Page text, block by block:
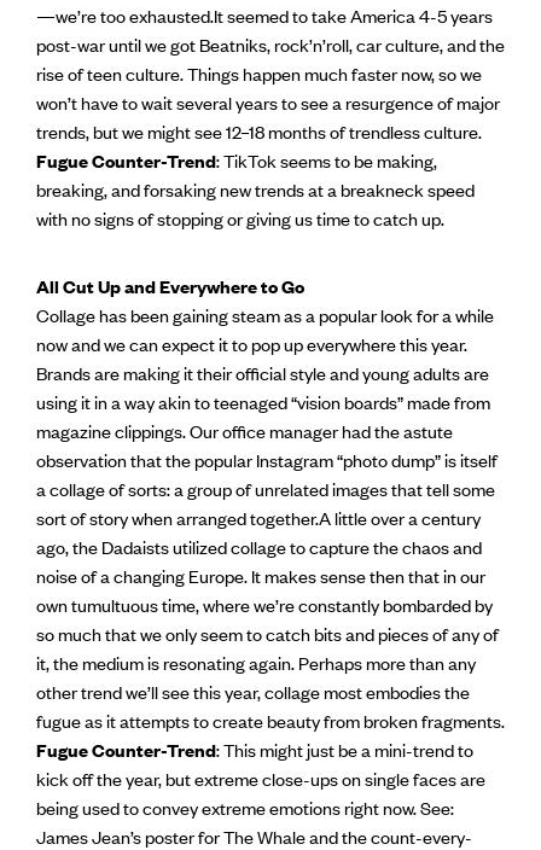
—we’re too exhausted.It seemed to take America 4-5 years
post-war until we got Beatniks, rock’n’roll, car culture, and the
rise of teen culture. Things happen much faster now, so we
won’t have to wait several years to see a resurgence of major
trends, but we might see 12–18 months of trendless culture.
Fugue Counter-Trend: TikTok seems to be making,
breaking, and forsaking new trends at a breakneck speed
with no signs of stopping or giving us time to catch up.
All Cut Up and Everywhere to Go
Collage has been gaining steam as a popular look for a while
now and we can expect it to pop up everywhere this year.
Brands are making it their official style and young adults are
using it in a way akin to teenaged “vision boards” made from
magazine clippings. Our office manager had the astute
observation that the popular Instagram “photo dump” is itself
a collage of sorts: a group of unrelated images that tell some
sort of story when arranged together.A little over a century
ago, the Dadaists utilized collage to capture the chaos and
noise of a changing Europe. It makes sense then that in our
own tumultuous time, where we’re constantly bombarded by
so much that we only seem to catch bits and pieces of any of
it, the medium is resonating again. Perhaps more than any
other trend we’ll see this year, collage most embodies the
fugue as it attempts to create beauty from broken fragments.
Fugue Counter-Trend: This might just be a mini-trend to
kick off the year, but extreme close-ups on single faces are
being used to convey extreme emotions right now. See:
James Jean’s poster for The Whale and the count-every-